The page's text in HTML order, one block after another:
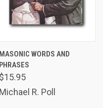
MASONIC WORDS AND
PHRASES
$15.95
Michael R. Poll